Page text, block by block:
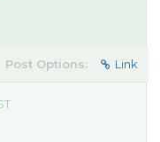
Post Options: Link